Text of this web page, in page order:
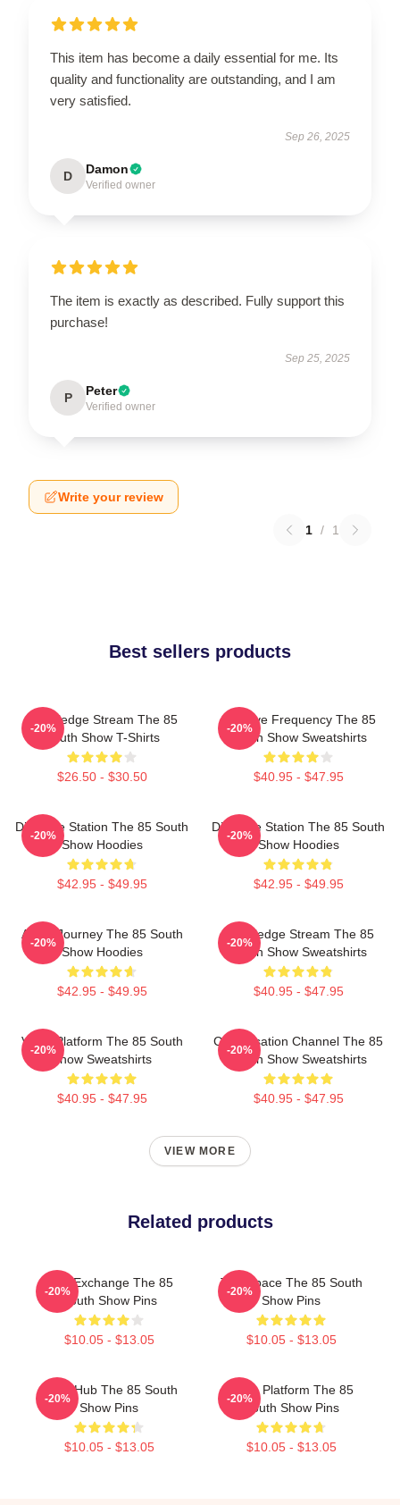
This item has become a daily essential for me. Its
quality and functionality are outstanding, and I am
very satisfied.
Sep 26, 2025
D Damon
Verified owner
The item is exactly as described. Fully support this
purchase!
Sep 25, 2025
P Peter
Verified owner
Write your review
1 / 1
Best sellers products
Knowledge Stream The 85
South Show T-Shirts
$26.50 - $30.50
-20%
Creative Frequency The 85
South Show Sweatshirts
$40.95 - $47.95
-20%
Dialogue Station The 85 South
Show Hoodies
$42.95 - $49.95
-20%
Dialogue Station The 85 South
Show Hoodies
$42.95 - $49.95
-20%
Audio Journey The 85 South
Show Hoodies
$42.95 - $49.95
-20%
Knowledge Stream The 85
South Show Sweatshirts
$40.95 - $47.95
-20%
Voice Platform The 85 South
Show Sweatshirts
$40.95 - $47.95
-20%
Conversation Channel The 85
South Show Sweatshirts
$40.95 - $47.95
-20%
VIEW MORE
Related products
Idea Exchange The 85
South Show Pins
$10.05 - $13.05
-20%
Talk Space The 85 South
Show Pins
$10.05 - $13.05
-20%
Story Hub The 85 South
Show Pins
$10.05 - $13.05
-20%
Voice Platform The 85
South Show Pins
$10.05 - $13.05
-20%